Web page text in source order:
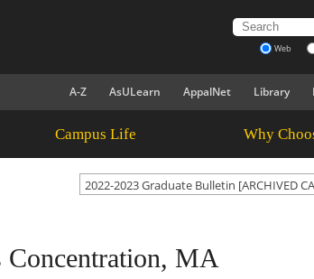
Web
Library
AppalNet
AsULearn
A-Z
Campus Life Why
2022-2023 Graduate Bulletin [ARCHIVED
MA